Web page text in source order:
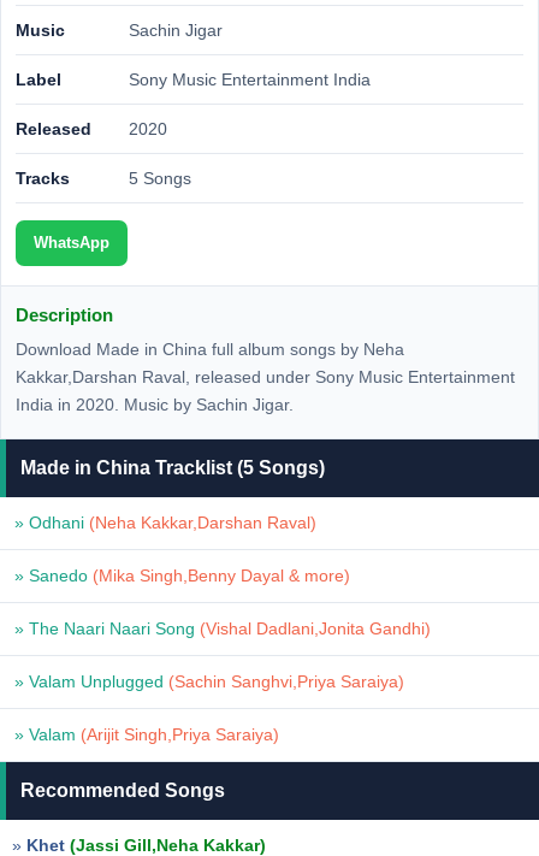
Music Sachin Jigar
Label Sony Music Entertainment India
Released 2020
Tracks 5 Songs
WhatsApp
Description
Download Made in China full album songs by Neha
Kakkar,Darshan Raval, released under Sony Music Entertainment
India in 2020. Music by Sachin Jigar.
Made in China Tracklist (5 Songs)
» Odhani (Neha Kakkar,Darshan Raval)
» Sanedo (Mika Singh,Benny Dayal & more)
» The Naari Naari Song (Vishal Dadlani,Jonita Gandhi)
» Valam Unplugged (Sachin Sanghvi,Priya Saraiya)
» Valam (Arijit Singh,Priya Saraiya)
Recommended Songs
» Khet (Jassi Gill,Neha Kakkar)